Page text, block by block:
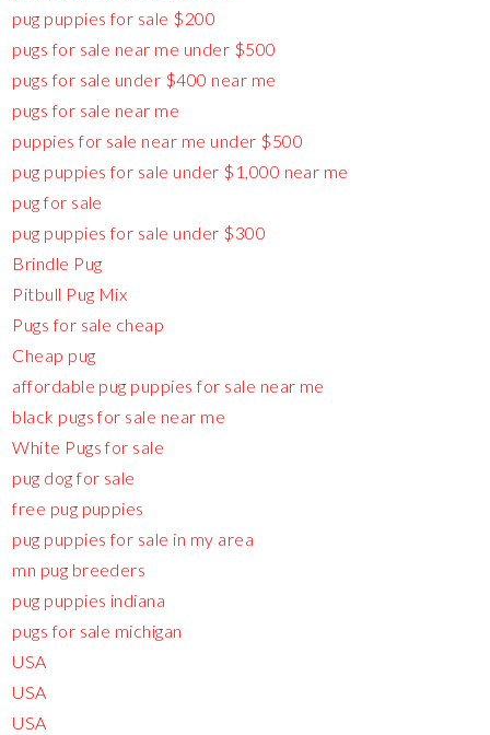
pug puppies for sale $200
pugs for sale near me under $500
pugs for sale under $400 near me
pugs for sale near me
puppies for sale near me under $500
pug puppies for sale under $1,000 near me
pug for sale
pug puppies for sale under $300
Brindle Pug
Pitbull Pug Mix
Pugs for sale cheap
Cheap pug
affordable pug puppies for sale near me
black pugs for sale near me
White Pugs for sale
pug dog for sale
free pug puppies
pug puppies for sale in my area
mn pug breeders
pug puppies indiana
pugs for sale michigan
USA
USA
USA